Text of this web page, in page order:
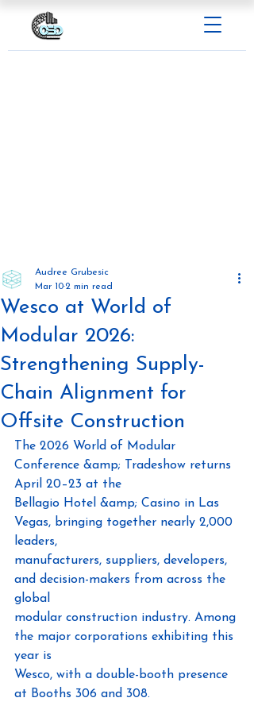
Wesco at World of
Modular 2026:
Strengthening Supply-
Chain Alignment for
Offsite Construction
Audree Grubesic
Mar 102 min read
The 2026 World of Modular
Conference &amp; Tradeshow returns
April 20–23 at the
Bellagio Hotel &amp; Casino in Las
Vegas, bringing together nearly 2,000
leaders,
manufacturers, suppliers, developers,
and decision-makers from across the
global
modular construction industry. Among
the major corporations exhibiting this
year is
Wesco, with a double-booth presence
at Booths 306 and 308.